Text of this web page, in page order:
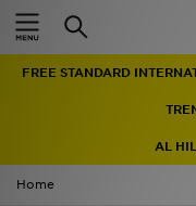
FREE STANDARD
AL
Home
Home
Men